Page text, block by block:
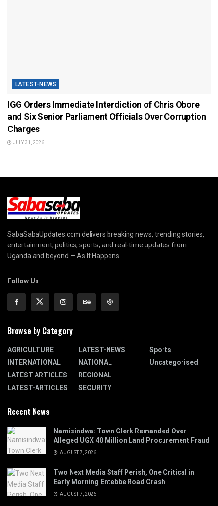
LATEST-NEWS
IGG Orders Immediate Interdiction of Chris Obore
and Six Senior Parliament Officials Over Corruption
Charges
JULY 31, 2026
SabaSabaUpdates.com delivers breaking news, trending stories,
entertainment, politics, sports, and real-time updates from
Uganda and beyond — As It Happens.
Follow Us
Browse by Category
AGRICULTURE
INTERNATIONAL
LATEST ARTICLES
LATEST-ARTICLES
LATEST-NEWS
NATIONAL
REGIONAL
SECURITY
Sports
Uncategorised
Recent News
Namisindwa: Town Clerk Remanded Over
Alleged UGX 40 Million Land Procurement Fraud
AUGUST 7, 2026
Two Next Media Staff Perish, One Critical in
Early Morning Entebbe Road Crash
AUGUST 7, 2026